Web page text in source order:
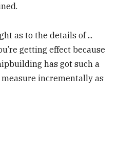
as to the details of ...
getting effect because
has got such a
measure incrementally as